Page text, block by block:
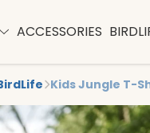
ACCESSORIES
Kids Jungle T-